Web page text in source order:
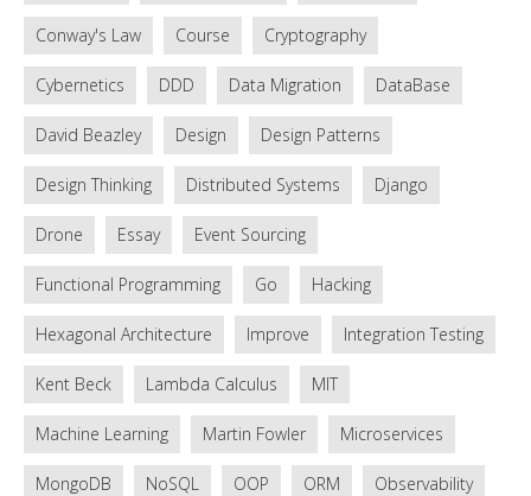
Conway's Law Course Cryptography
Cybernetics DDD Data Migration DataBase
David Beazley Design Design Patterns
Design Thinking Distributed Systems Django
Drone Essay Event Sourcing
Functional Programming Go Hacking
Hexagonal Architecture Improve Integration Testing
Kent Beck Lambda Calculus MIT
Machine Learning Martin Fowler Microservices
MongoDB NoSQL OOP ORM Observability